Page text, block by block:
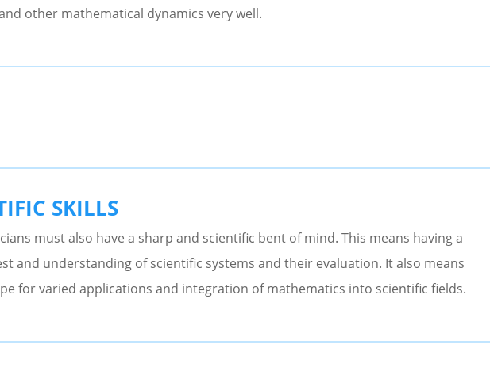
other mathematical dynamics very well.
SKILLS
must also have a sharp and scientific bent of mind. This means having a
and understanding of scientific systems and their evaluation. It also means
for varied applications and integration of mathematics into scientific fields.